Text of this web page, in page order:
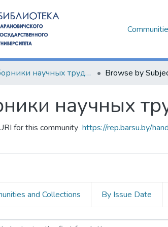
Сборники научных трудов Browse by
научных
for this community https://rep.barsu.by/
and Collections By Issue Date